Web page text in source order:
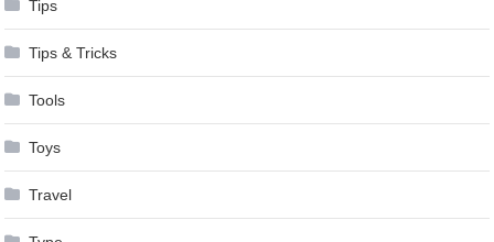
Tips
Tips & Tricks
Tools
Toys
Travel